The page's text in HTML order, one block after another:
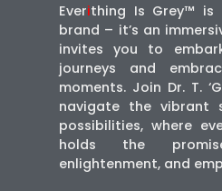
Everithing Is Grey™
brand – it’s an
invites you to
journeys and
moments. Join Dr. T.
navigate the vibrant
possibilities, where
holds the
enlightenment, and